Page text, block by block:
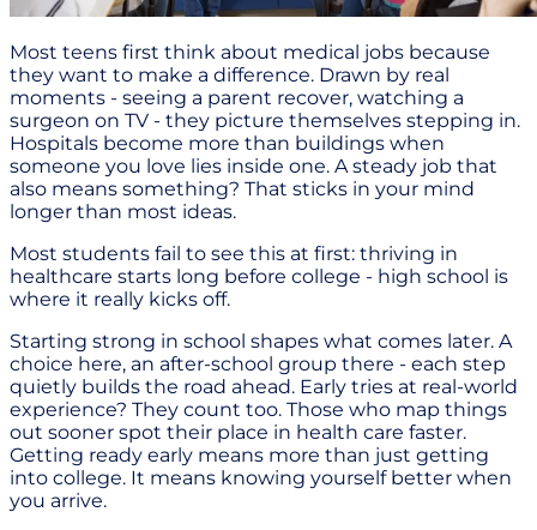
Most teens first think about medical jobs because
they want to make a difference. Drawn by real
moments - seeing a parent recover, watching a
surgeon on TV - they picture themselves stepping in.
Hospitals become more than buildings when
someone you love lies inside one. A steady job that
also means something? That sticks in your mind
longer than most ideas.
Most students fail to see this at first: thriving in
healthcare starts long before college - high school is
where it really kicks off.
Starting strong in school shapes what comes later. A
choice here, an after-school group there - each step
quietly builds the road ahead. Early tries at real-world
experience? They count too. Those who map things
out sooner spot their place in health care faster.
Getting ready early means more than just getting
into college. It means knowing yourself better when
you arrive.